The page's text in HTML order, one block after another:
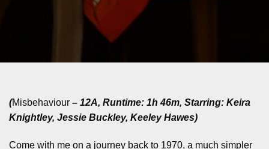
(Misbehaviour – 12A, Runtime: 1h 46m, Starring: Keira
Knightley, Jessie Buckley, Keeley Hawes)
Come with me on a journey back to 1970, a much simpler